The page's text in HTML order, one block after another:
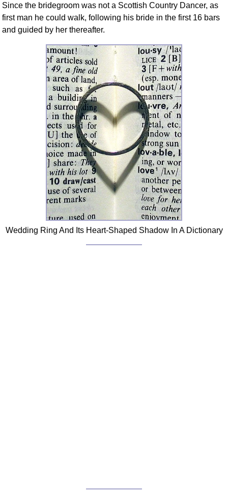
Since the bridegroom was not a Scottish Country Dancer, as
first man he could walk, following his bride in the first 16 bars
and guided by her thereafter.
Wedding Ring And Its Heart-Shaped Shadow In A Dictionary
Terms Videos
FAQ
Resources
Search This Site
Copy Links
Please Donate